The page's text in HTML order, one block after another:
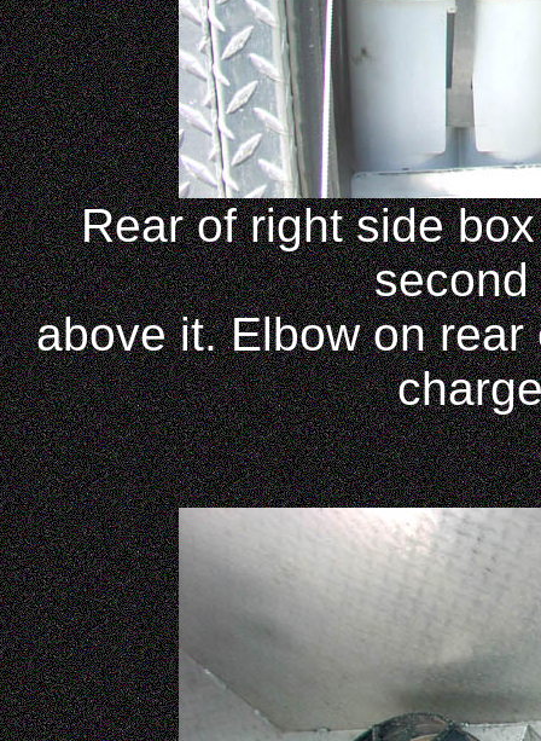
Rear of right side
above it. Elbow on